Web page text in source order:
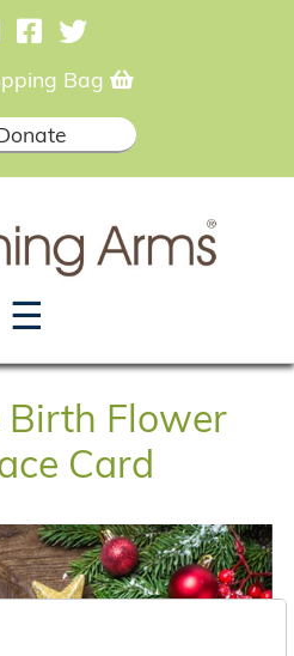
Bag
☰
Birth Flower
Card